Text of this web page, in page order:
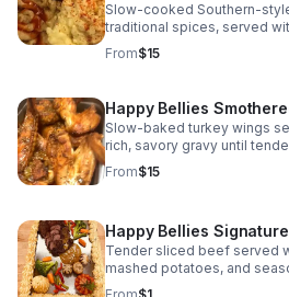
Slow-cooked Southern-
traditional spices, served
salad. A true Southern soul
From$15
Happy Bellies
Slow-baked turkey wings
rich, savory gravy until
Southern comfort dish made
From$15
Happy Bellies
Tender sliced beef served
mashed potatoes, and
weddings, banquets,